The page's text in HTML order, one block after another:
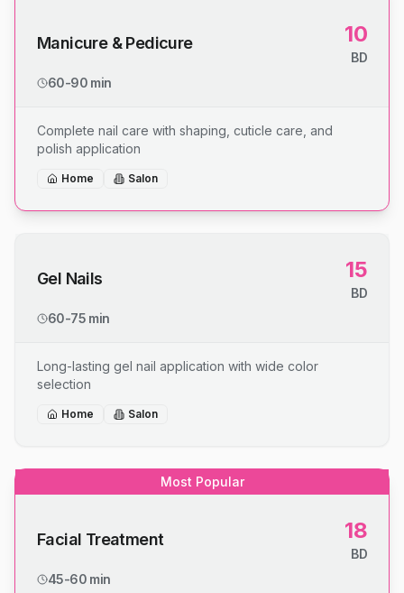
Manicure & Pedicure 10
BD
60-90 min
Complete nail care with shaping, cuticle care, and
polish application
Home Salon
Gel Nails 15
BD
60-75 min
Long-lasting gel nail application with wide color
selection
Home Salon
Most Popular
Facial Treatment 18
BD
45-60 min